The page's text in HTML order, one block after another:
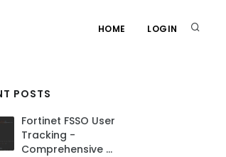
HOME LOGIN
POSTS
Fortinet FSSO User
Tracking -
Comprehensive …